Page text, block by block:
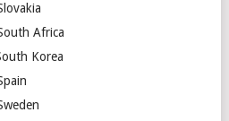
Africa
Korea